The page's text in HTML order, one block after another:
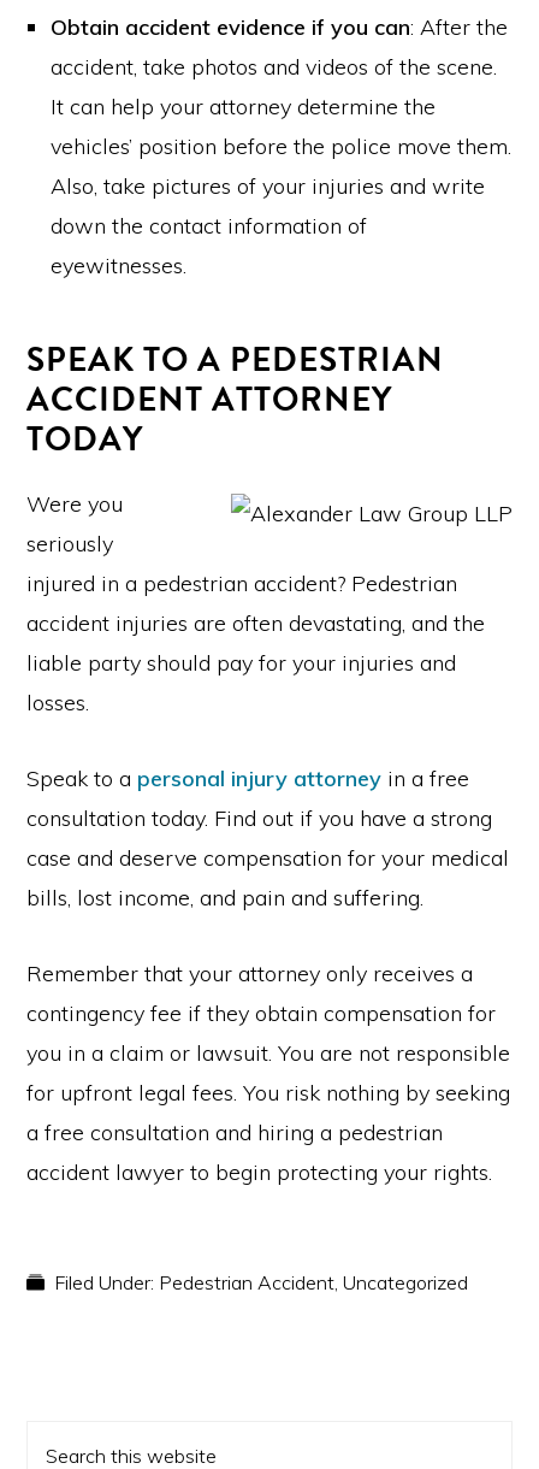
Obtain accident evidence if you can: After the
accident, take photos and videos of the scene.
It can help your attorney determine the
vehicles’ position before the police move them.
Also, take pictures of your injuries and write
down the contact information of
eyewitnesses.
SPEAK TO A PEDESTRIAN
ACCIDENT ATTORNEY
TODAY
Were you
seriously
injured in a pedestrian accident? Pedestrian
accident injuries are often devastating, and the
liable party should pay for your injuries and
losses.
Speak to a personal injury attorney in a free
consultation today. Find out if you have a strong
case and deserve compensation for your medical
bills, lost income, and pain and suffering.
Remember that your attorney only receives a
contingency fee if they obtain compensation for
you in a claim or lawsuit. You are not responsible
for upfront legal fees. You risk nothing by seeking
a free consultation and hiring a pedestrian
accident lawyer to begin protecting your rights.
Filed Under: Pedestrian Accident,Uncategorized
PRIMARY